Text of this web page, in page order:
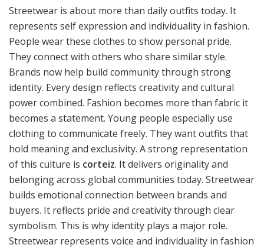
Streetwear is about more than daily outfits today. It
represents self expression and individuality in fashion.
People wear these clothes to show personal pride.
They connect with others who share similar style.
Brands now help build community through strong
identity. Every design reflects creativity and cultural
power combined. Fashion becomes more than fabric it
becomes a statement. Young people especially use
clothing to communicate freely. They want outfits that
hold meaning and exclusivity. A strong representation
of this culture is corteiz. It delivers originality and
belonging across global communities today. Streetwear
builds emotional connection between brands and
buyers. It reflects pride and creativity through clear
symbolism. This is why identity plays a major role.
Streetwear represents voice and individuality in fashion